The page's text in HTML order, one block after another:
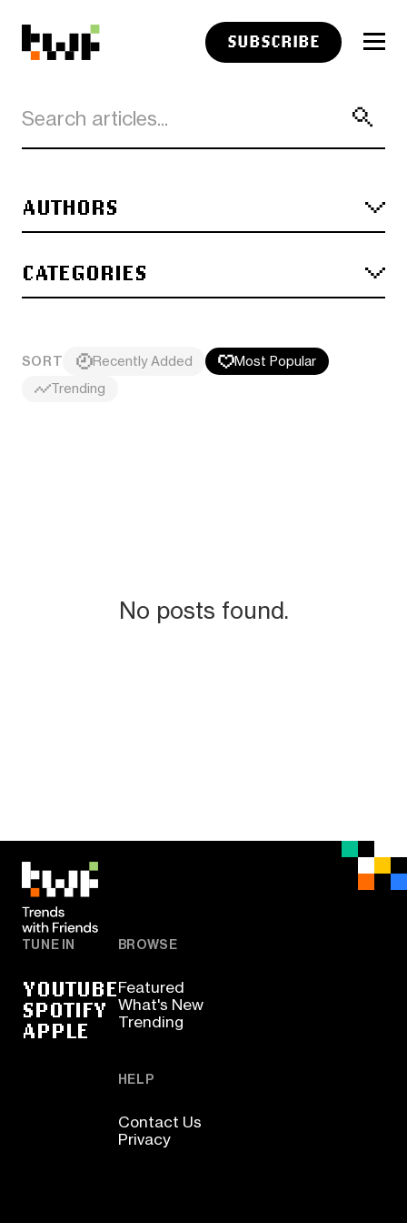
SUBSCRIBE
AUTHORS
CATEGORIES
SORT Recently Added
Most Popular
Trending
No posts found.
TUNE IN
YOUTUBE
SPOTIFY
APPLE
BROWSE
Featured
What's New
Trending
HELP
Contact Us
Privacy